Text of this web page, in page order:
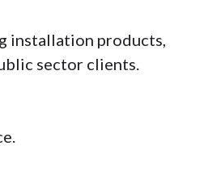
installation products,
sector clients.